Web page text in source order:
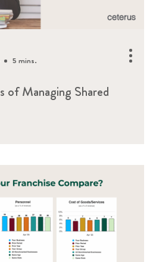
5 mins.
of Managing Shared